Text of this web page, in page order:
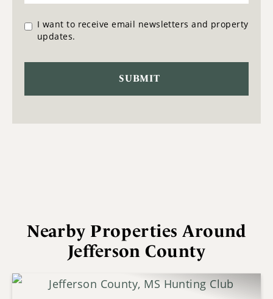
I want to receive email newsletters and property
updates.
Nearby Properties Around
Jefferson County